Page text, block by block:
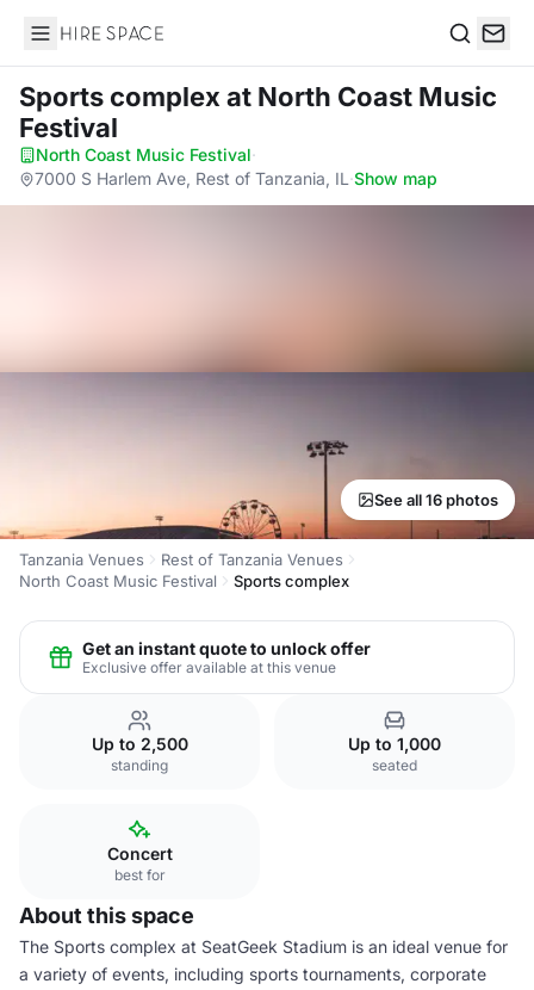
Hire Space
Sports complex at North Coast Music
Festival
North Coast Music Festival·
7000 S Harlem Ave, Rest of Tanzania, IL ·Show map
See all 16 photos
Tanzania Venues
Rest of Tanzania Venues
North Coast Music Festival
Sports complex
Get an instant quote to unlock offer
Exclusive offer available at this venue
Up to 2,500
standing
Up to 1,000
seated
Concert
best for
About this space
The Sports complex at SeatGeek Stadium is an ideal venue for
a variety of events, including sports tournaments, corporate